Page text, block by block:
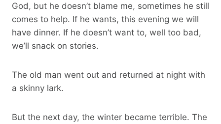
God, but he doesn’t blame me, sometimes he still
comes to help. If he wants, this evening we will
have dinner. If he doesn’t want to, well too bad,
we’ll snack on stories.
The old man went out and returned at night with
a skinny lark.
But the next day, the winter became terrible. The